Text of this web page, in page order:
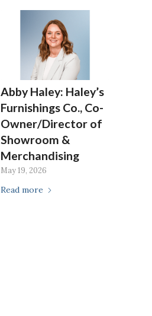
Abby Haley: Haley’s
Furnishings Co., Co-
Owner/Director of
Showroom &
Merchandising
May 19, 2026
Read more